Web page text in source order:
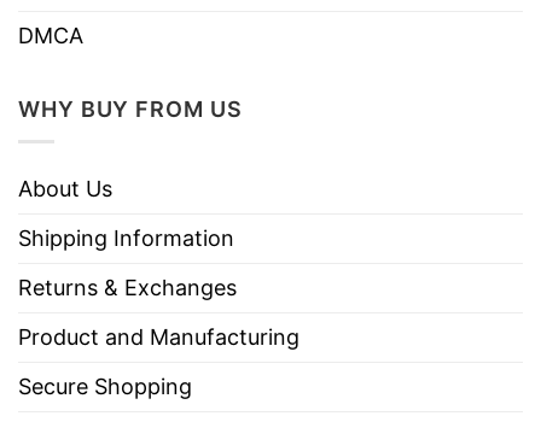
DMCA
WHY BUY FROM US
About Us
Shipping Information
Returns & Exchanges
Product and Manufacturing
Secure Shopping